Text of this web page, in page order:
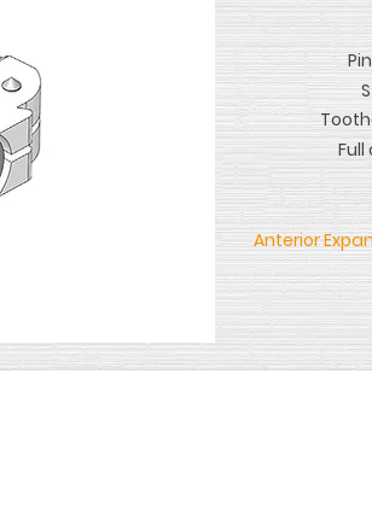
Anterior